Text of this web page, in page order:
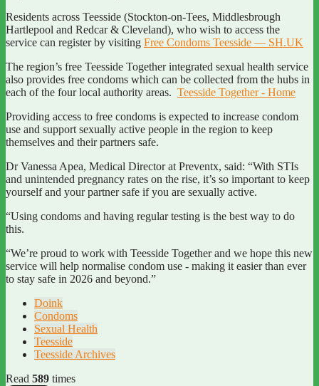
Residents across Teesside (Stockton-on-Tees, Middlesbrough
Hartlepool and Redcar & Cleveland), who wish to access the
service can register by visiting Free Condoms Teesside — SH.UK
The region’s free Teesside Together integrated sexual health service
also provides free condoms which can be collected from the hubs in
each of the four local authority areas. Teesside Together - Home
Providing access to free condoms is expected to increase condom
use and support sexually active people in the region to keep
themselves and their partners safe.
Dr Vanessa Apea, Medical Director at Preventx, said: “With STIs
and unintended pregnancy rates on the rise, it’s so important to keep
yourself and your partner safe if you are sexually active.
“Using condoms and having regular testing is the best way to do
this.
“We’re proud to work with Teesside Together and we hope this new
service will help normalise condom use - making it easier than ever
to stay safe in 2026 and beyond.”
Doink
Condoms
Sexual Health
Teesside
Teesside Archives
Read 589 times